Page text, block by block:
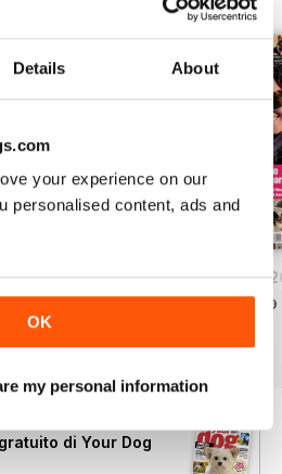
Details About
your experience on our
personalised content, ads and
OK
my personal information
Dog - July 2026
Al carrello
Your Dog - June
€6,99
di Your Dog